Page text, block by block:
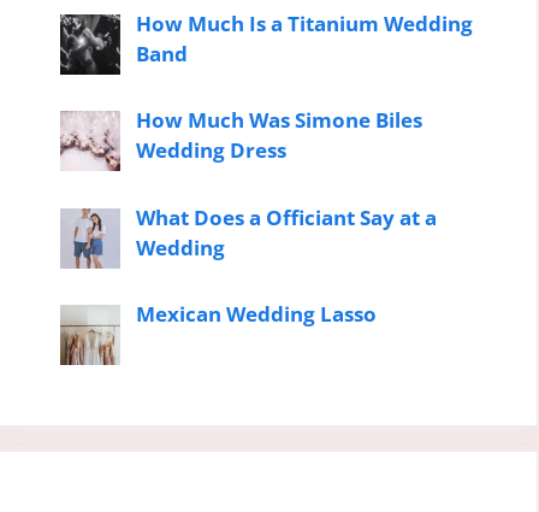
How Much Is a Titanium Wedding
Band
How Much Was Simone Biles
Wedding Dress
What Does a Officiant Say at a
Wedding
Mexican Wedding Lasso